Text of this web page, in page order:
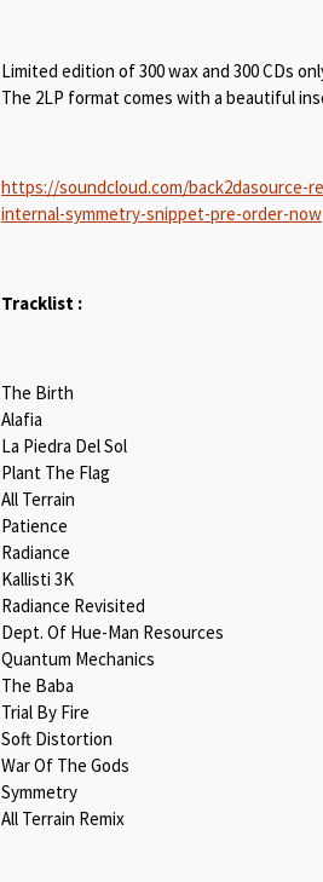
Limited edition of 300 wax and 300 CDs
The 2LP format comes with a beautiful
https://soundcloud.com/back2dasource-
internal-symmetry-snippet-pre-order-now
Tracklist :
The Birth
Alafia
La Piedra Del Sol
Plant The Flag
All Terrain
Patience
Radiance
Kallisti 3K
Radiance Revisited
Dept. Of Hue-Man Resources
Quantum Mechanics
The Baba
Trial By Fire
Soft Distortion
War Of The Gods
Symmetry
All Terrain Remix